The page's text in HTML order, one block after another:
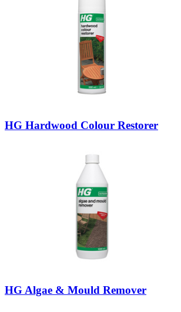
HG Hardwood Colour Restorer
HG Algae & Mould Remover